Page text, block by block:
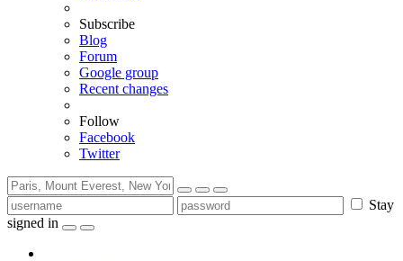
Subscribe
Blog
Forum
Google group
Recent changes
Follow
Facebook
Twitter
Stay
signed in